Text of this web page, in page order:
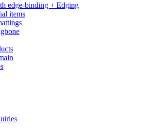
edge-binding + Edging
items